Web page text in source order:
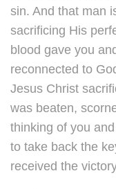
sin. And that man
sacrificing His
blood gave you
reconnected to
Jesus Christ
was beaten,
thinking of you
to take back the
received the